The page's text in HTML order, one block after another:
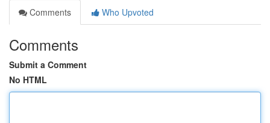
Comments
Who Upvoted
Comments
Submit a Comment
No HTML